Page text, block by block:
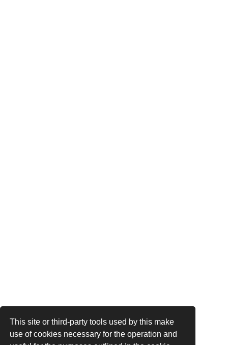
This site or third-party tools used by this make
use of cookies necessary for the operation and